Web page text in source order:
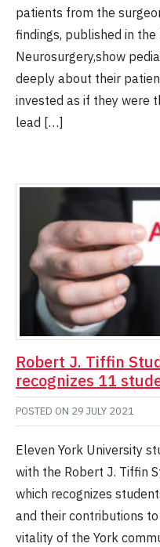
patients from the
findings, published in
Neurosurgery,show
deeply about their
invested as if they were
lead […]
Robert J. Tiffin
recognizes 11
POSTED ON 29 JULY 2021
Eleven York University
with the Robert J. Tiffin
which recognizes
and their contributions
vitality of the York